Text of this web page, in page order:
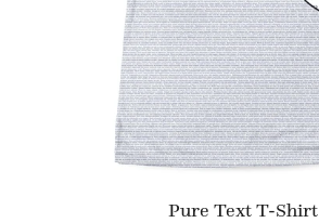
Pure Text T-Shirt